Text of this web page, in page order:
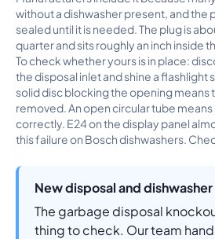
without a dishwasher present, and the
sealed until it is needed. The plug is
quarter and sits roughly an inch inside
To check whether yours is in place:
the disposal inlet and shine a flashlight
solid disc blocking the opening means
removed. An open circular tube
correctly. E24 on the display panel
this failure on Bosch dishwashers.
New disposal and
The garbage disposal
thing to check. Our team